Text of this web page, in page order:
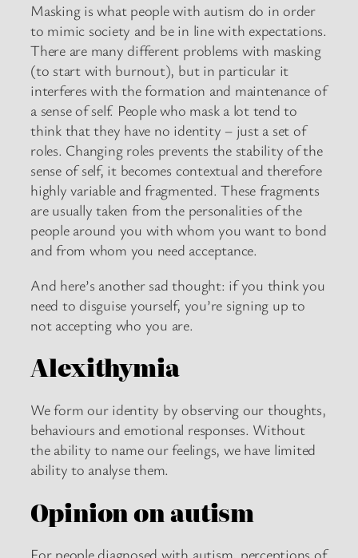
Masking is what people with autism do in order
to mimic society and be in line with expectations.
There are many different problems with masking
(to start with burnout), but in particular it
interferes with the formation and maintenance of
a sense of self. People who mask a lot tend to
think that they have no identity – just a set of
roles. Changing roles prevents the stability of the
sense of self, it becomes contextual and therefore
highly variable and fragmented. These fragments
are usually taken from the personalities of the
people around you with whom you want to bond
and from whom you need acceptance.
And here’s another sad thought: if you think you
need to disguise yourself, you’re signing up to
not accepting who you are.
Alexithymia
We form our identity by observing our thoughts,
behaviours and emotional responses. Without
the ability to name our feelings, we have limited
ability to analyse them.
Opinion on autism